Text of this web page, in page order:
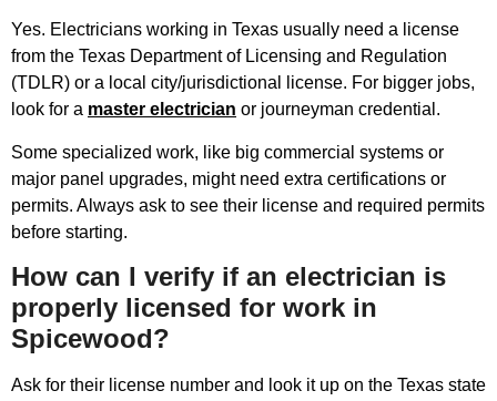
Yes. Electricians working in Texas usually need a license
from the Texas Department of Licensing and Regulation
(TDLR) or a local city/jurisdictional license. For bigger jobs,
look for a master electrician or journeyman credential.
Some specialized work, like big commercial systems or
major panel upgrades, might need extra certifications or
permits. Always ask to see their license and required permits
before starting.
How can I verify if an electrician is
properly licensed for work in
Spicewood?
Ask for their license number and look it up on the Texas state